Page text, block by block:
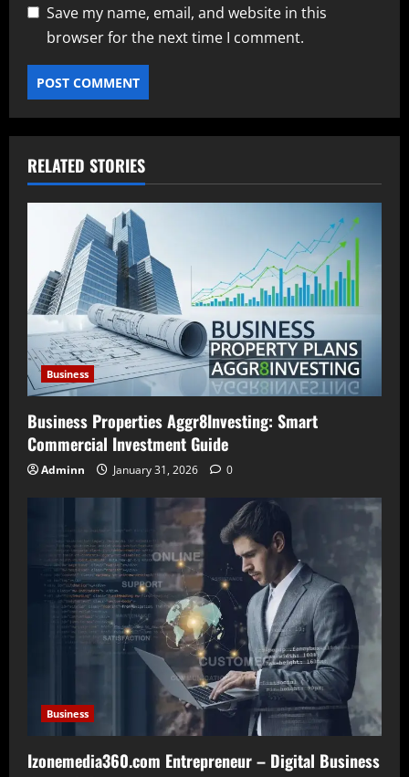
Save my name, email, and website in this
browser for the next time I comment.
RELATED STORIES
Business
Business Properties Aggr8Investing: Smart
Commercial Investment Guide
Adminn January 31, 2026 0
Business
Izonemedia360.com Entrepreneur – Digital Business